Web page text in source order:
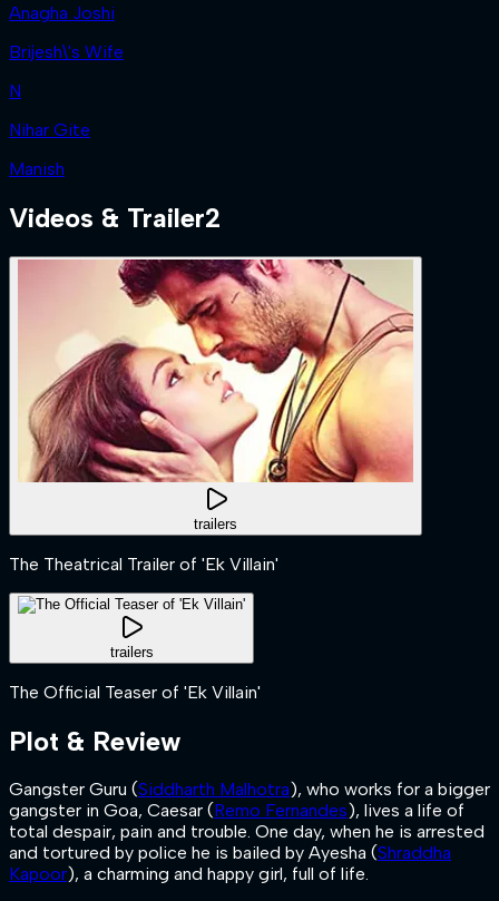
Anagha Joshi
Brijesh\'s Wife
N
Nihar Gite
Manish
Videos & Trailer2
trailers
The Theatrical Trailer of 'Ek Villain'
trailers
The Official Teaser of 'Ek Villain'
Plot & Review
Gangster Guru (Siddharth Malhotra), who works for a bigger
gangster in Goa, Caesar (Remo Fernandes), lives a life of
total despair, pain and trouble. One day, when he is arrested
and tortured by police he is bailed by Ayesha (Shraddha
Kapoor), a charming and happy girl, full of life.